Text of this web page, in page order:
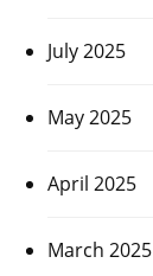
July 2025
May 2025
April 2025
March 2025